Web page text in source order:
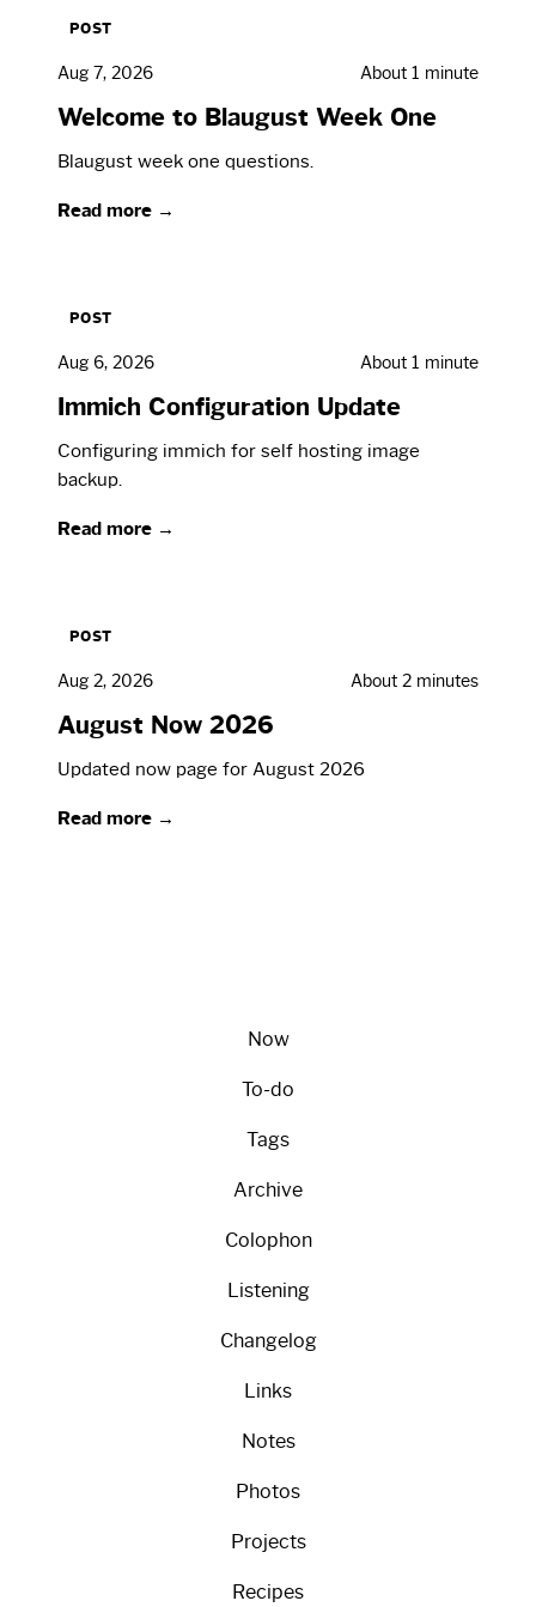
POST
Aug 7, 2026 About 1 minute
Welcome to Blaugust Week One
Blaugust week one questions.
Read more →
POST
Aug 6, 2026 About 1 minute
Immich Configuration Update
Configuring immich for self hosting image
backup.
Read more →
POST
Aug 2, 2026 About 2 minutes
August Now 2026
Updated now page for August 2026
Read more →
Now
To-do
Tags
Archive
Colophon
Listening
Changelog
Links
Notes
Photos
Projects
Recipes